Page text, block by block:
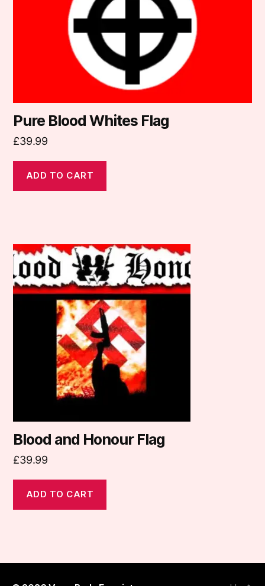
Pure Blood Whites Flag
£39.99
ADD TO CART
Blood and Honour Flag
£39.99
ADD TO CART